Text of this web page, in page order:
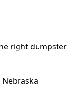
right dumpster
Nebraska